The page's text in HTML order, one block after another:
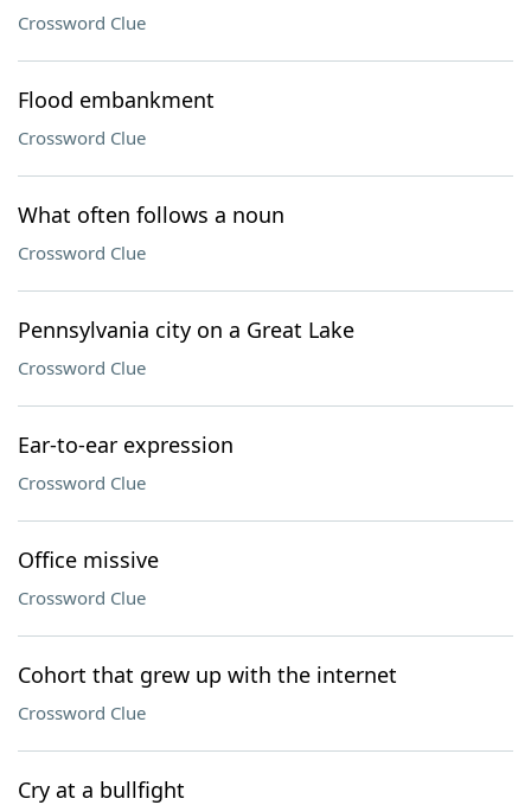
Crossword Clue
Flood embankment
Crossword Clue
What often follows a noun
Crossword Clue
Pennsylvania city on a Great Lake
Crossword Clue
Ear-to-ear expression
Crossword Clue
Office missive
Crossword Clue
Cohort that grew up with the internet
Crossword Clue
Cry at a bullfight